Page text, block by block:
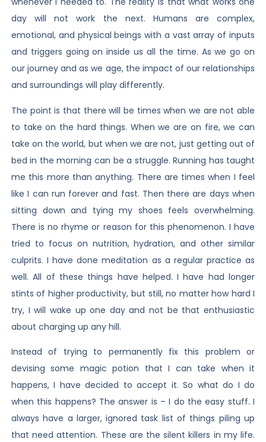
day will not work the next. Humans are complex,
emotional, and physical beings with a vast array of inputs
and triggers going on inside us all the time. As we go on
our journey and as we age, the impact of our relationships
and surroundings will play differently.
The point is that there will be times when we are not able
to take on the hard things. When we are on fire, we can
take on the world, but when we are not, just getting out of
bed in the morning can be a struggle. Running has taught
me this more than anything. There are times when I feel
like I can run forever and fast. Then there are days when
sitting down and tying my shoes feels overwhelming.
There is no rhyme or reason for this phenomenon. I have
tried to focus on nutrition, hydration, and other similar
culprits. I have done meditation as a regular practice as
well. All of these things have helped. I have had longer
stints of higher productivity, but still, no matter how hard I
try, I will wake up one day and not be that enthusiastic
about charging up any hill.
Instead of trying to permanently fix this problem or
devising some magic potion that I can take when it
happens, I have decided to accept it. So what do I do
when this happens? The answer is – I do the easy stuff. I
always have a larger, ignored task list of things piling up
that need attention. These are the silent killers in my life.